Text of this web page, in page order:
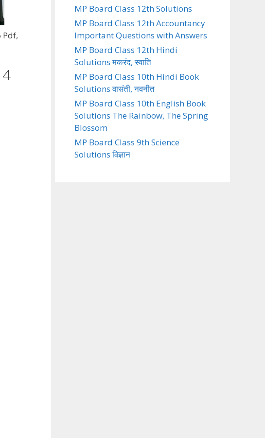
Pdf,
MP Board Class 12th Solutions
MP Board Class 12th Accountancy
Important Questions with Answers
MP Board Class 12th Hindi
Solutions मकरंद, स्वाति
MP Board Class 10th Hindi Book
Solutions वासंती, नवनीत
MP Board Class 10th English Book
Solutions The Rainbow, The Spring
Blossom
MP Board Class 9th Science
Solutions विज्ञान